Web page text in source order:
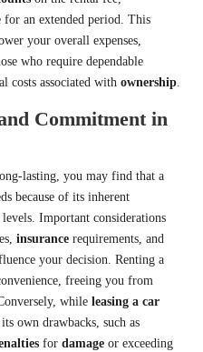
an extended period. This
your overall expenses,
who require dependable
costs associated with ownership.
Commitment in
lasting, you may find that a
because of its inherent
levels. Important considerations
insurance requirements, and
your decision. Renting a
freeing you from
while leasing a car
own drawbacks, such as
for damage or exceeding